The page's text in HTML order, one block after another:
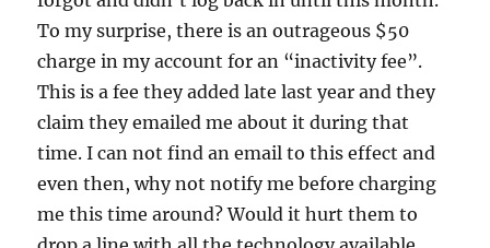
To my surprise, there is an outrageous $50
charge in my account for an “inactivity fee”.
This is a fee they added late last year and they
claim they emailed me about it during that
time. I can not find an email to this effect and
even then, why not notify me before charging
me this time around? Would it hurt them to